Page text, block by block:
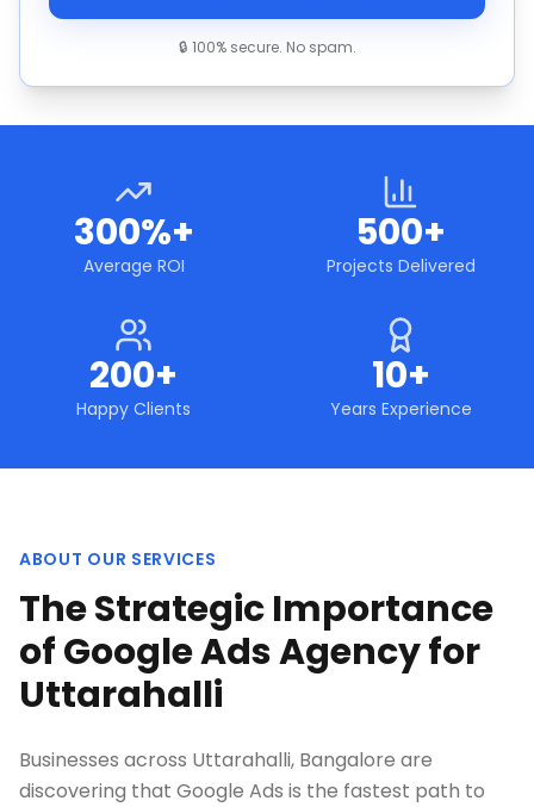
🔒 100% secure. No spam.
300%+
Average ROI
500+
Projects Delivered
200+
Happy Clients
10+
Years Experience
ABOUT OUR SERVICES
The Strategic Importance
of Google Ads Agency for
Uttarahalli
Businesses across Uttarahalli, Bangalore are
discovering that Google Ads is the fastest path to